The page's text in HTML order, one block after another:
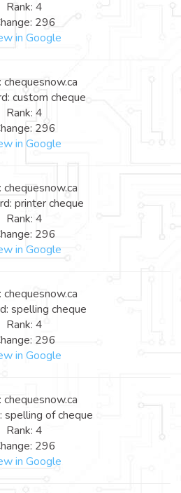
Rank: 4
296
in Google
chequesnow.ca
custom cheque
Rank: 4
296
in Google
chequesnow.ca
printer cheque
Rank: 4
296
in Google
chequesnow.ca
spelling cheque
Rank: 4
296
in Google
chequesnow.ca
spelling of cheque
Rank: 4
296
in Google